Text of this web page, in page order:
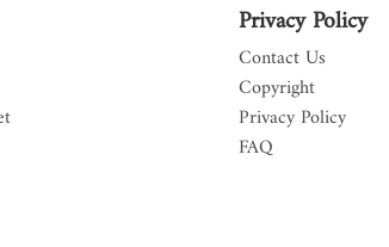
Privacy Policy
Contact Us
Copyright
Privacy Policy
FAQ